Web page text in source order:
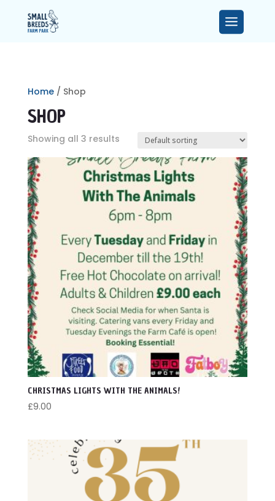
MEET THE TEAM
FAQ
SMALLER ANIMALS
LARGER ANIMALS
OWLS
ONSITE EVENTS
OFFSITE EVENTS
ADMISSION
Home/ Shop
SHOP
Showing all 3 results
CHRISTMAS LIGHTS WITH THE ANIMALS!
£9.00